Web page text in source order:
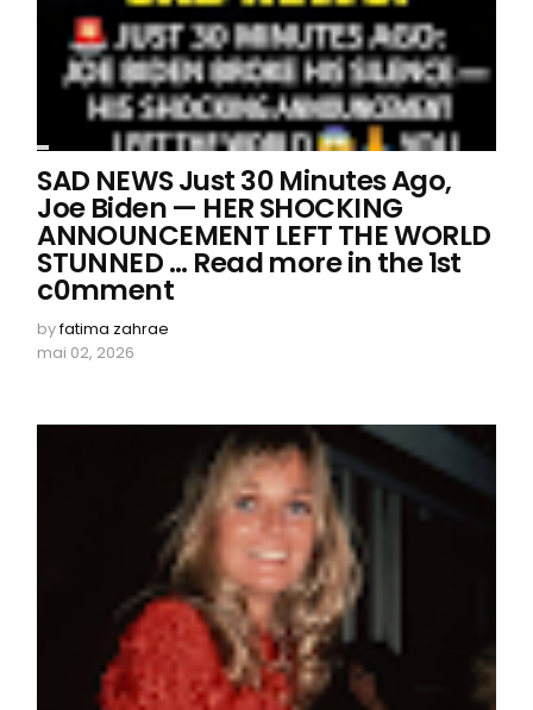
SAD NEWS Just 30 Minutes Ago,
Joe Biden — HER SHOCKING
ANNOUNCEMENT LEFT THE WORLD
STUNNED ... Read more in the 1st
c0mment
byfatima zahrae
mai 02, 2026